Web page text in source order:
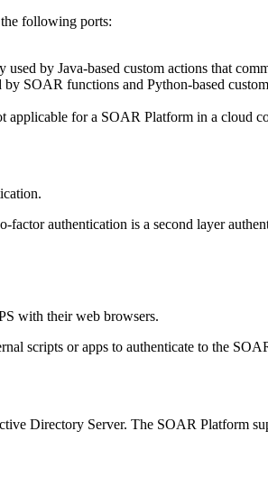
following ports:
by Java-based custom actions that
SOAR functions and Python-based
applicable for a SOAR Platform in a cloud
authentication is a second layer
with their web browsers.
scripts or apps to authenticate to the
Directory Server. The SOAR Platform